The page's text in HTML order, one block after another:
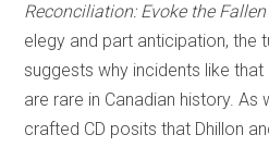
Reconciliation: Evoke the
elegy and part anticipation, the
suggests why incidents like
are rare in Canadian history. As
crafted CD posits that Dhillon